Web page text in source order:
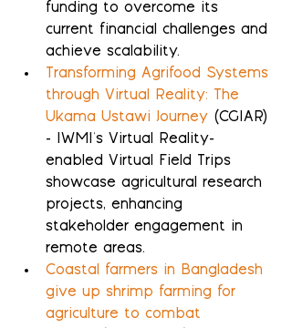
funding to overcome its
current financial challenges and
achieve scalability.
Transforming Agrifood Systems
through Virtual Reality: The
Ukama Ustawi Journey (CGIAR)
- IWMI's Virtual Reality-
enabled Virtual Field Trips
showcase agricultural research
projects, enhancing
stakeholder engagement in
remote areas.
Coastal farmers in Bangladesh
give up shrimp farming for
agriculture to combat